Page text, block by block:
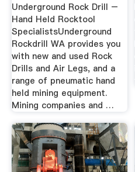
Underground Rock Drill –
Hand Held Rocktool
SpecialistsUnderground
Rockdrill WA provides you
with new and used Rock
Drills and Air Legs, and a
range of pneumatic hand
held mining equipment.
Mining companies and …